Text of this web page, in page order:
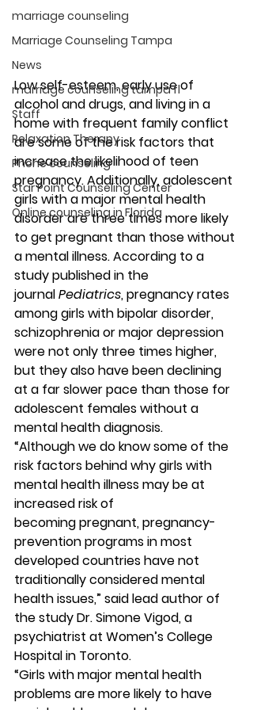
marriage counseling
Marriage Counseling Tampa
News
marriage counseling tampa fl
Staff
Relaxation Therapy
Phone counseling
Star Point Counseling Center
Online counseling in Florida
Low self-esteem, early use of
alcohol and drugs, and living in a
home with frequent family conflict
are some of the risk factors that
increase the likelihood of teen
pregnancy. Additionally, adolescent
girls with a major mental health
disorder are three times more likely
to get pregnant than those without
a mental illness. According to a
study published in the
journal Pediatrics, pregnancy rates
among girls with bipolar disorder,
schizophrenia or major depression
were not only three times higher,
but they also have been declining
at a far slower pace than those for
adolescent females without a
mental health diagnosis.
“Although we do know some of the
risk factors behind why girls with
mental health illness may be at
increased risk of
becoming pregnant, pregnancy-
prevention programs in most
developed countries have not
traditionally considered mental
health issues,” said lead author of
the study Dr. Simone Vigod, a
psychiatrist at Women’s College
Hospital in Toronto.
“Girls with major mental health
problems are more likely to have